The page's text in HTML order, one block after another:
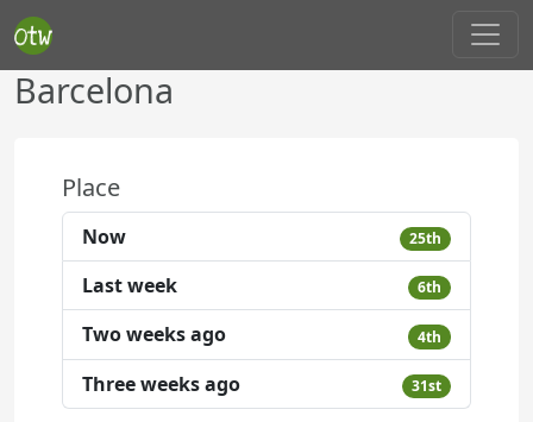
Barcelona
Place
Now 25th
Last week 6th
Two weeks ago 4th
Three weeks ago 31st